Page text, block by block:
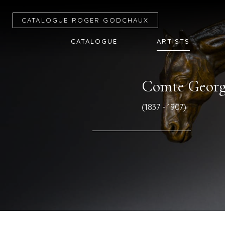
CATALOGUE ARTISTS
CATALOGUE R OGER G ODCHAUX
Comte
(1837 - 1907)